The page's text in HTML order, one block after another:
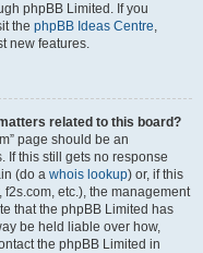
phpBB Limited. If you
the phpBB Ideas Centre,
new features.
related to this board?
page should be an
If this still gets no response
(do a whois lookup) or, if this
etc.), the management
that the phpBB Limited has
be held liable over how,
the phpBB Limited in